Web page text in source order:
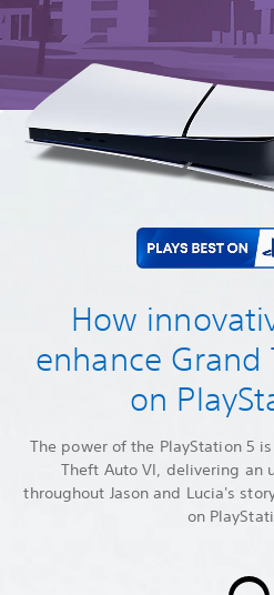
How
enhance Grand
on
The power of the PlayStation 5
Theft Auto VI, delivering an
throughout Jason and Lucia's
on